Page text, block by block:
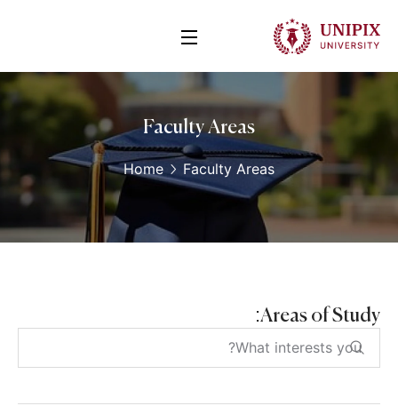
Faculty Areas
Home Faculty Areas
Areas of Study: